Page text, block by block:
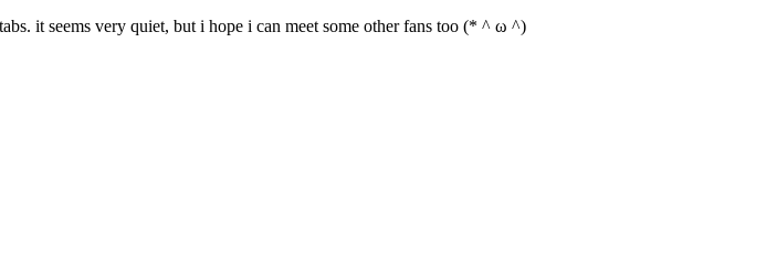
it seems very quiet, but i hope i can meet some other fans too (* ^ ω ^)